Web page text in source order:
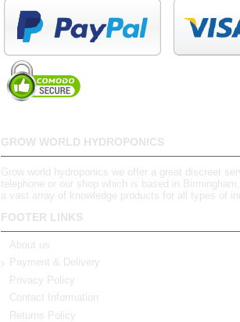
GROW WORLD HYDROPONICS
Grow world hydroponics we offer a great discreet
telephone or our shop which is based in
a vast array of knowledge products for all types of
FOOTER LINKS
About us
Payment & Delivery
Privacy Policy
Contact Information
Returns Policy